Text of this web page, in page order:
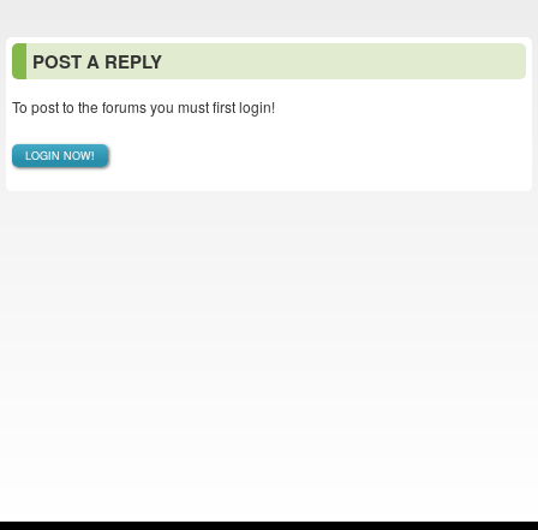
POST A REPLY
To post to the forums you must first login!
LOGIN NOW!